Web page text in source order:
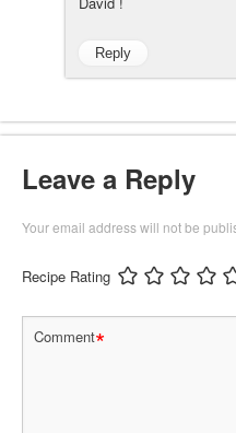
Reply
Leave a Reply
Your email address will not be
Recipe Rating
Comment*